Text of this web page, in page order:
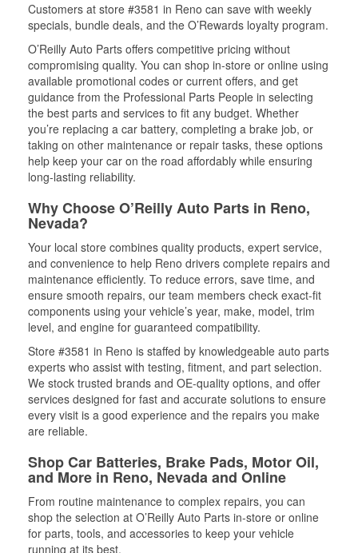
Customers at store #3581 in Reno can save with weekly
specials, bundle deals, and the O’Rewards loyalty program.
O’Reilly Auto Parts offers competitive pricing without
compromising quality. You can shop in-store or online using
available promotional codes or current offers, and get
guidance from the Professional Parts People in selecting
the best parts and services to fit any budget. Whether
you’re replacing a car battery, completing a brake job, or
taking on other maintenance or repair tasks, these options
help keep your car on the road affordably while ensuring
long-lasting reliability.
Why Choose O’Reilly Auto Parts in Reno,
Nevada?
Your local store combines quality products, expert service,
and convenience to help Reno drivers complete repairs and
maintenance efficiently. To reduce errors, save time, and
ensure smooth repairs, our team members check exact-fit
components using your vehicle’s year, make, model, trim
level, and engine for guaranteed compatibility.
Store #3581 in Reno is staffed by knowledgeable auto parts
experts who assist with testing, fitment, and part selection.
We stock trusted brands and OE-quality options, and offer
services designed for fast and accurate solutions to ensure
every visit is a good experience and the repairs you make
are reliable.
Shop Car Batteries, Brake Pads, Motor Oil,
and More in Reno, Nevada and Online
From routine maintenance to complex repairs, you can
shop the selection at O’Reilly Auto Parts in-store or online
for parts, tools, and accessories to keep your vehicle
running at its best.